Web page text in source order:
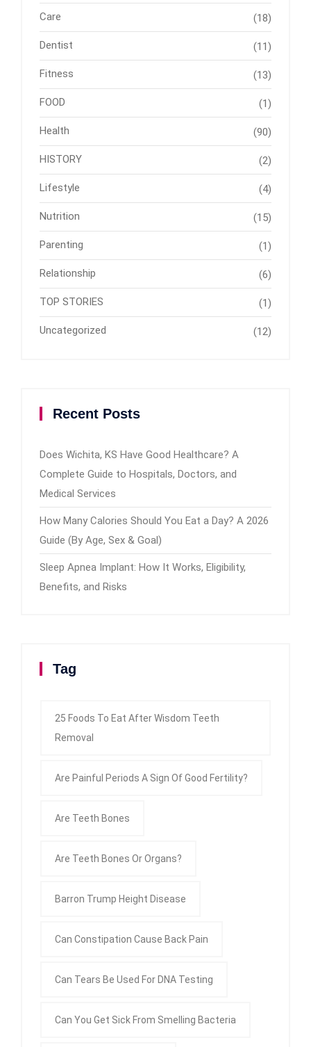
Care (18)
Dentist (11)
Fitness (13)
FOOD (1)
Health (90)
HISTORY (2)
Lifestyle (4)
Nutrition (15)
Parenting (1)
Relationship (6)
TOP STORIES (1)
Uncategorized (12)
Recent Posts
Does Wichita, KS Have Good Healthcare? A
Complete Guide to Hospitals, Doctors, and
Medical Services
How Many Calories Should You Eat a Day? A 2026
Guide (By Age, Sex & Goal)
Sleep Apnea Implant: How It Works, Eligibility,
Benefits, and Risks
Tag
25 Foods To Eat After Wisdom Teeth
Removal
Are Painful Periods A Sign Of Good Fertility?
Are Teeth Bones
Are Teeth Bones Or Organs?
Barron Trump Height Disease
Can Constipation Cause Back Pain
Can Tears Be Used For DNA Testing
Can You Get Sick From Smelling Bacteria